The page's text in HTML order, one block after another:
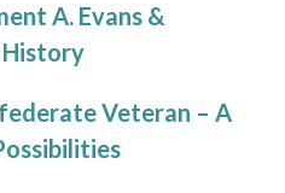
A. Evans &
Veteran – A